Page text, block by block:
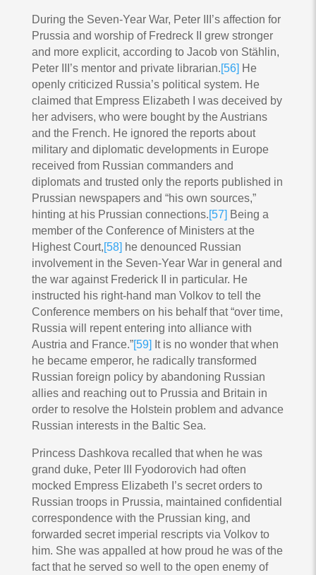
During the Seven-Year War, Peter III’s affection for
Prussia and worship of Fredreck II grew stronger
and more explicit, according to Jacob von Stählin,
Peter III’s mentor and private librarian.[56] He
openly criticized Russia’s political system. He
claimed that Empress Elizabeth I was deceived by
her advisers, who were bought by the Austrians
and the French. He ignored the reports about
military and diplomatic developments in Europe
received from Russian commanders and
diplomats and trusted only the reports published in
Prussian newspapers and “his own sources,”
hinting at his Prussian connections.[57] Being a
member of the Conference of Ministers at the
Highest Court,[58] he denounced Russian
involvement in the Seven-Year War in general and
the war against Frederick II in particular. He
instructed his right-hand man Volkov to tell the
Conference members on his behalf that “over time,
Russia will repent entering into alliance with
Austria and France.”[59] It is no wonder that when
he became emperor, he radically transformed
Russian foreign policy by abandoning Russian
allies and reaching out to Prussia and Britain in
order to resolve the Holstein problem and advance
Russian interests in the Baltic Sea.
Princess Dashkova recalled that when he was
grand duke, Peter III Fyodorovich had often
mocked Empress Elizabeth I’s secret orders to
Russian troops in Prussia, maintained confidential
correspondence with the Prussian king, and
forwarded secret imperial rescripts via Volkov to
him. She was appalled at how proud he was of the
fact that he served so well to the open enemy of